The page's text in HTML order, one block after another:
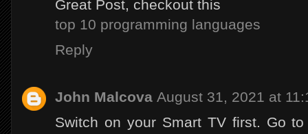
Great Post, checkout this
top 10 programming languages
Reply
John Malcova August 31, 2021 at
Switch on your Smart TV first. Go